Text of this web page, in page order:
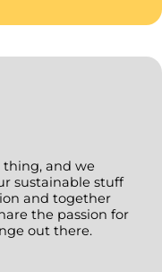
thing, and we
sustainable stuff
and together
the passion for
out there.